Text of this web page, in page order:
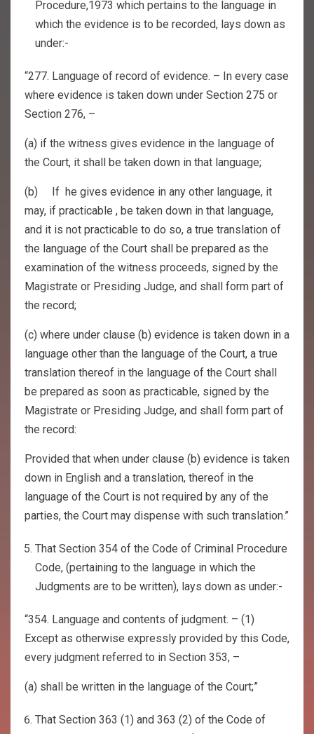
Procedure,1973 which pertains to the language in
which the evidence is to be recorded, lays down as
under:-
“277. Language of record of evidence. – In every case
where evidence is taken down under Section 275 or
Section 276, –
(a) if the witness gives evidence in the language of
the Court, it shall be taken down in that language;
(b) If he gives evidence in any other language, it
may, if practicable , be taken down in that language,
and it is not practicable to do so, a true translation of
the language of the Court shall be prepared as the
examination of the witness proceeds, signed by the
Magistrate or Presiding Judge, and shall form part of
the record;
(c) where under clause (b) evidence is taken down in a
language other than the language of the Court, a true
translation thereof in the language of the Court shall
be prepared as soon as practicable, signed by the
Magistrate or Presiding Judge, and shall form part of
the record:
Provided that when under clause (b) evidence is taken
down in English and a translation, thereof in the
language of the Court is not required by any of the
parties, the Court may dispense with such translation.”
That Section 354 of the Code of Criminal Procedure
Code, (pertaining to the language in which the
Judgments are to be written), lays down as under:-
“354. Language and contents of judgment. – (1)
Except as otherwise expressly provided by this Code,
every judgment referred to in Section 353, –
(a) shall be written in the language of the Court;”
That Section 363 (1) and 363 (2) of the Code of